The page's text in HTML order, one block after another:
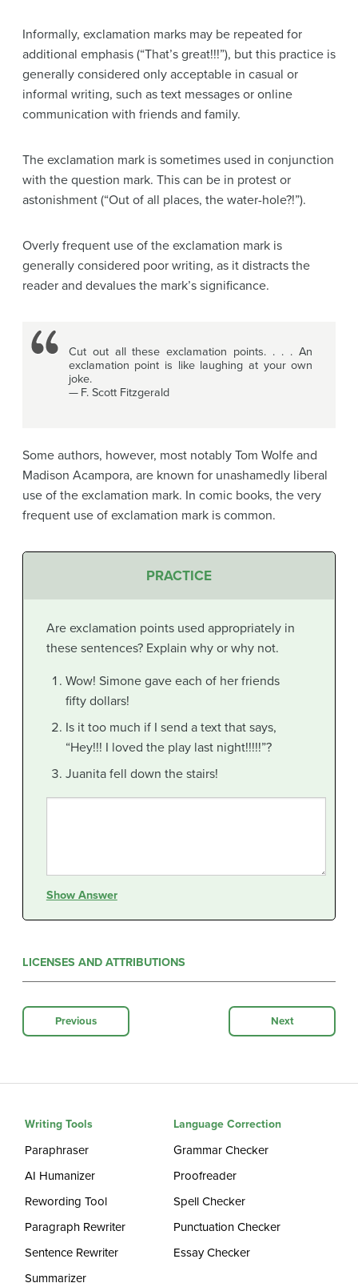
Informally, exclamation marks may be repeated for
additional emphasis (“That’s great!!!”), but this practice is
generally considered only acceptable in casual or
informal writing, such as text messages or online
communication with friends and family.
The exclamation mark is sometimes used in conjunction
with the question mark. This can be in protest or
astonishment (“Out of all places, the water-hole?!”).
Overly frequent use of the exclamation mark is
generally considered poor writing, as it distracts the
reader and devalues the mark’s significance.
Cut out all these exclamation points. . . . An
exclamation point is like laughing at your own
joke.
— F. Scott Fitzgerald
Some authors, however, most notably Tom Wolfe and
Madison Acampora, are known for unashamedly liberal
use of the exclamation mark. In comic books, the very
frequent use of exclamation mark is common.
PRACTICE
Are exclamation points used appropriately in
these sentences? Explain why or why not.
Wow! Simone gave each of her friends
fifty dollars!
Is it too much if I send a text that says,
“Hey!!! I loved the play last night!!!!!”?
Juanita fell down the stairs!
Show Answer
LICENSES AND ATTRIBUTIONS
Previous Next
Writing Tools
Paraphraser
AI Humanizer
Rewording Tool
Paragraph Rewriter
Sentence Rewriter
Summarizer
Language Correction
Grammar Checker
Proofreader
Spell Checker
Punctuation Checker
Essay Checker